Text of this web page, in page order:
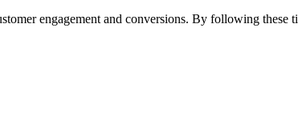
engagement and conversions. By following